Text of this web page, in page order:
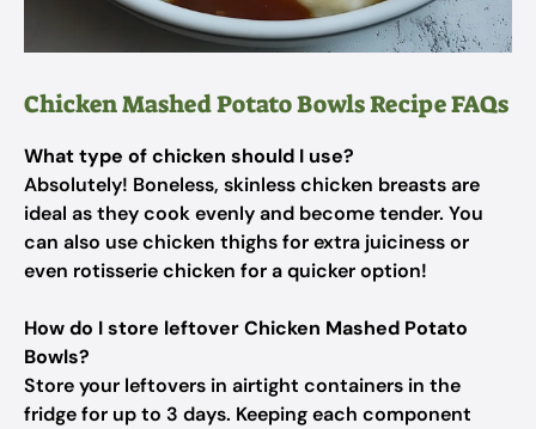
Chicken Mashed Potato Bowls Recipe FAQs
What type of chicken should I use?
Absolutely! Boneless, skinless chicken breasts are
ideal as they cook evenly and become tender. You
can also use chicken thighs for extra juiciness or
even rotisserie chicken for a quicker option!
How do I store leftover Chicken Mashed Potato
Bowls?
Store your leftovers in airtight containers in the
fridge for up to 3 days. Keeping each component